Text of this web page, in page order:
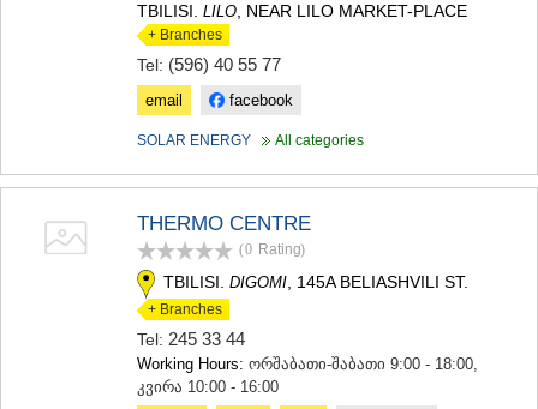
TBILISI. LILO, NEAR LILO MARKET-PLACE
+ Branches
Tel: (596) 40 55 77
email facebook
SOLAR ENERGY All categories
THERMO CENTRE
(0 Rating)
TBILISI. DIGOMI, 145A BELIASHVILI ST.
+ Branches
Tel: 245 33 44
Working Hours: ორშაბათი-შაბათი 9:00 - 18:00,
კვირა 10:00 - 16:00